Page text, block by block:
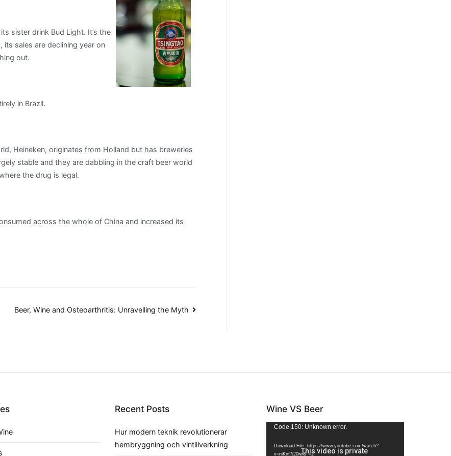
sister drink Bud Light. It’s the
sales are declining year on
out.
in Brazil.
Heineken, originates from Holland but has breweries
stable and they are dabbling in the craft beer world
the drug is legal.
across the whole of China and increased its
Beer, Wine and Osteoarthritis: Unravelling the Myth
Recent Posts
Hur modern teknik revolutionerar
hembryggning och vintillverkning
Wine VS Beer
Video
Code 150: Unknown error.
Download File: https://www.youtube.com/watch?
v=niKnf7j20iw&_=2